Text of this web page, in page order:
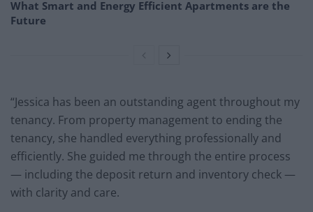
What Smart and Energy Efficient Apartments are the
Future
“Jessica has been an outstanding agent throughout my
tenancy. From property management to ending the
tenancy, she handled everything professionally and
efficiently. She guided me through the entire process
— including the deposit return and inventory check —
with clarity and care.